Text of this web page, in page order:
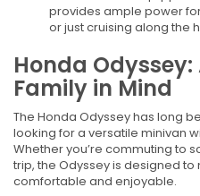
provides ample power
or just cruising along the
Honda
Family in Mind
The Honda Odyssey has long
looking for a versatile minivan
Whether you’re commuting to
trip, the Odyssey is designed
comfortable and enjoyable.